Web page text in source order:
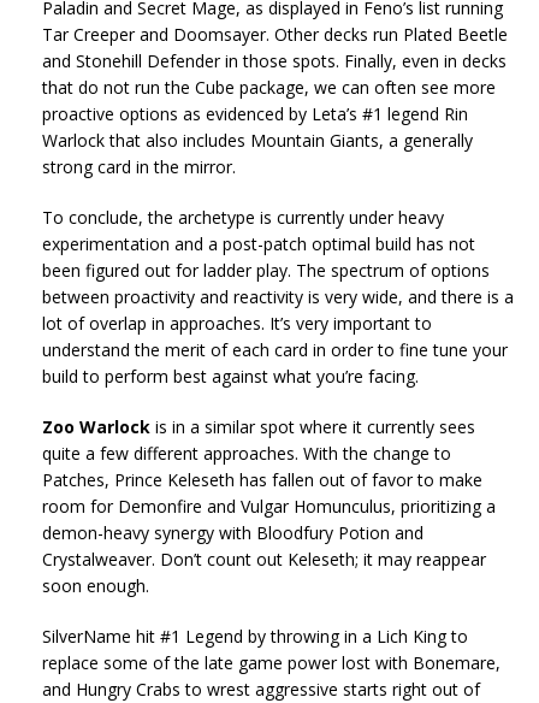
Paladin and Secret Mage, as displayed in Feno’s list running
Tar Creeper and Doomsayer. Other decks run Plated Beetle
and Stonehill Defender in those spots. Finally, even in decks
that do not run the Cube package, we can often see more
proactive options as evidenced by Leta’s #1 legend Rin
Warlock that also includes Mountain Giants, a generally
strong card in the mirror.
To conclude, the archetype is currently under heavy
experimentation and a post-patch optimal build has not
been figured out for ladder play. The spectrum of options
between proactivity and reactivity is very wide, and there is a
lot of overlap in approaches. It’s very important to
understand the merit of each card in order to fine tune your
build to perform best against what you’re facing.
Zoo Warlock is in a similar spot where it currently sees
quite a few different approaches. With the change to
Patches, Prince Keleseth has fallen out of favor to make
room for Demonfire and Vulgar Homunculus, prioritizing a
demon-heavy synergy with Bloodfury Potion and
Crystalweaver. Don’t count out Keleseth; it may reappear
soon enough.
SilverName hit #1 Legend by throwing in a Lich King to
replace some of the late game power lost with Bonemare,
and Hungry Crabs to wrest aggressive starts right out of